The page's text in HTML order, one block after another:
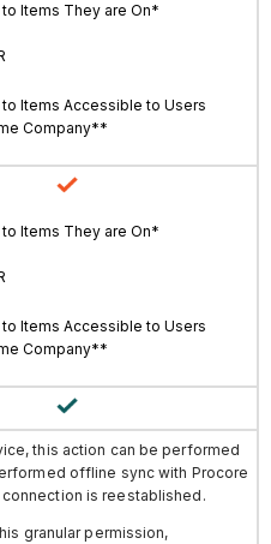
Items They are On*
Items Accessible to Users
Company**
Items They are On*
Items Accessible to Users
Company**
this action can be performed
offline sync with Procore
is reestablished.
granular permission,